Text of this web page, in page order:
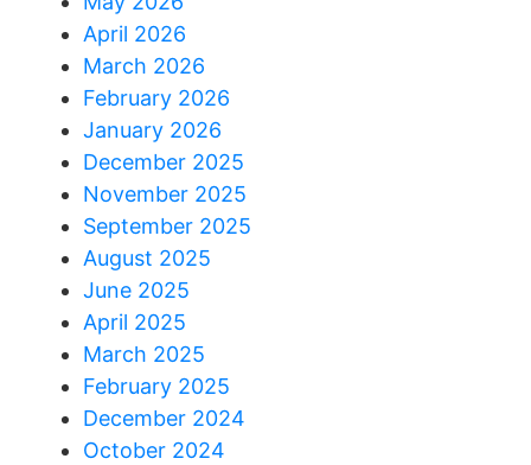
April 2026
March 2026
February 2026
January 2026
December 2025
November 2025
September 2025
August 2025
June 2025
April 2025
March 2025
February 2025
December 2024
October 2024